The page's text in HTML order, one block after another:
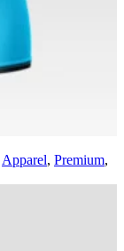
Apparel, Premium,